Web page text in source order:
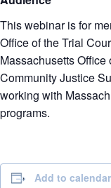
This webinar is for
Office of the Trial
Massachusetts
Community Justice
working with
programs.
Add to calendar